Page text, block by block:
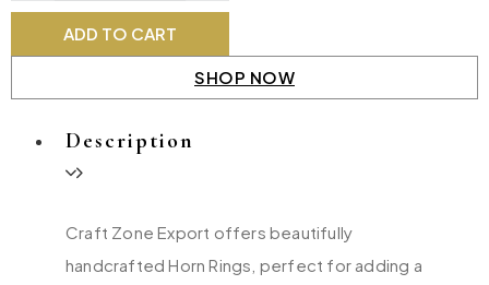
ADD TO CART
SHOP NOW
Description
Craft Zone Export offers beautifully
handcrafted Horn Rings, perfect for adding a